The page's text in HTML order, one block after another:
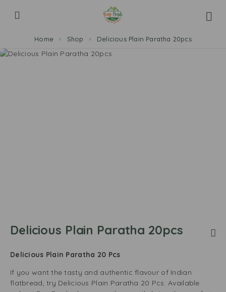
Home Shop Delicious Plain Paratha 20pcs
Delicious Plain Paratha 20pcs
Delicious Plain Paratha 20 Pcs
If you want the tasty and authentic flavour of Indian
flatbread, try Delicious Plain Paratha 20 Pcs. Available